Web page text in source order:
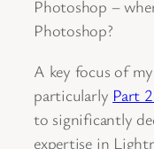
Photoshop –
Photoshop?
A key focus of
particularly Part
to significantly
expertise in